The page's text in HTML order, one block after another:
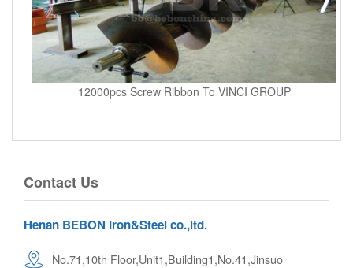
12000pcs Screw Ribbon To VINCI GROUP
Contact Us
Henan BEBON Iron&Steel co.,ltd.
No.71,10th Floor,Unit1,Building1,No.41,Jinsuo